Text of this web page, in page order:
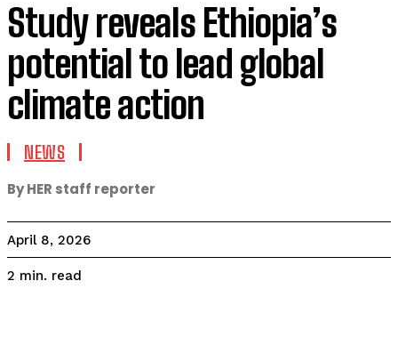
Study reveals Ethiopia’s
potential to lead global
climate action
NEWS
By HER staff reporter
April 8, 2026
2 min. read